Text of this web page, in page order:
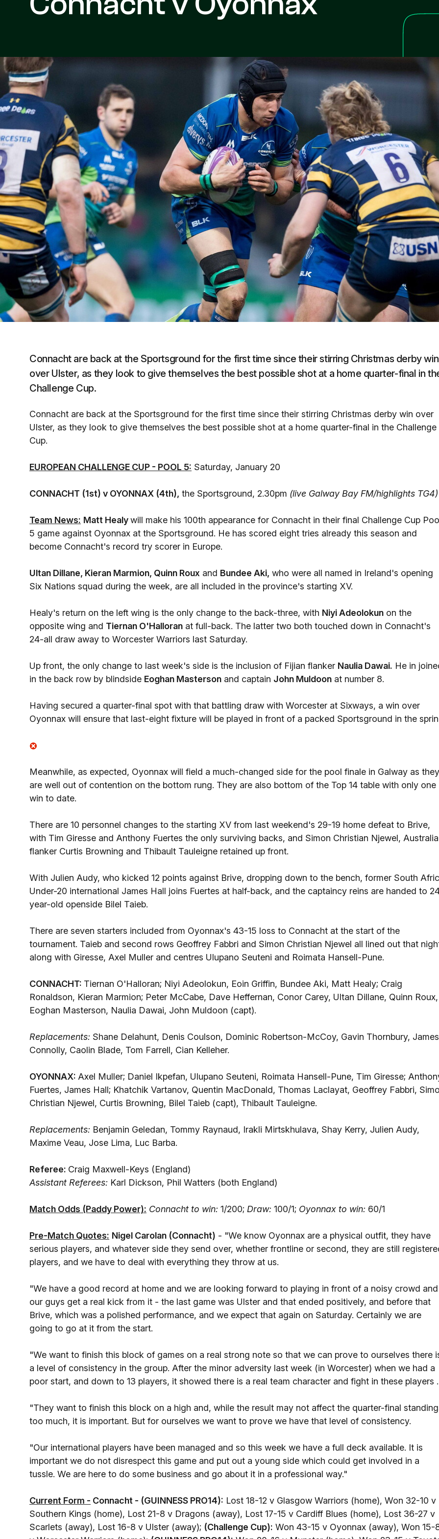
Connacht are back at the Sportsground for the first time since their stirring Christmas derby win
over Ulster, as they look to give themselves the best possible shot at a home quarter-final in
Challenge Cup.
Connacht are back at the Sportsground for the first time since their stirring Christmas derby win over
Ulster, as they look to give themselves the best possible shot at a home quarter-final in the Challenge
Cup.
EUROPEAN CHALLENGE CUP - POOL 5: Saturday, January 20
CONNACHT (1st) v OYONNAX (4th), the Sportsground, 2.30pm (live Galway Bay FM/highlights TG4)
Team News: Matt Healywill make his 100th appearance for Connacht in their final Challenge Cup
5 game against Oyonnax at the Sportsground. He has scored eight tries already this season and
become Connacht's record try scorer in Europe.
Ultan Dillane, Kieran Marmion, Quinn Roux and Bundee Aki, who were all named in Ireland's opening
Six Nations squad during the week, are all included in the province's starting XV.
Healy's return on the left wing is the only change to the back-three, with Niyi Adeolokun on the
opposite wing and Tiernan O'Halloran at full-back. The latter two both touched down in Connacht's
24-all draw away to Worcester Warriors last Saturday.
Up front, the only change to last week's side is the inclusion of Fijian flanker Naulia Dawai. He in
in the back row by blindside Eoghan Masterson and captain John Muldoon at number 8.
Having secured a quarter-final spot with that battling draw with Worcester at Sixways, a win over
Oyonnax will ensure that last-eight fixture will be played in front of a packed Sportsground in the
Meanwhile, as expected, Oyonnax will field a much-changed side for the pool finale in Galway as they
are well out of contention on the bottom rung. They are also bottom of the Top 14 table with only one
win to date.
There are 10 personnel changes to the starting XV from last weekend's 29-19 home defeat to Brive,
with Tim Giresse and Anthony Fuertes the only surviving backs, and Simon Christian Njewel,
flanker Curtis Browning and Thibault Tauleigne retained up front.
With Julien Audy, who kicked 12 points against Brive, dropping down to the bench, former South
Under-20 international James Hall joins Fuertes at half-back, and the captaincy reins are handed to
year-old openside Bilel Taieb.
There are seven starters included from Oyonnax's 43-15 loss to Connacht at the start of the
tournament. Taieb and second rows Geoffrey Fabbri and Simon Christian Njewel all lined out that
along with Giresse, Axel Muller and centres Ulupano Seuteni and Roimata Hansell-Pune.
CONNACHT: Tiernan O'Halloran; Niyi Adeolokun, Eoin Griffin, Bundee Aki, Matt Healy; Craig
Ronaldson, Kieran Marmion; Peter McCabe, Dave Heffernan, Conor Carey, Ultan Dillane, Quinn Roux,
Eoghan Masterson, Naulia Dawai, John Muldoon (capt).
Replacements: Shane Delahunt, Denis Coulson, Dominic Robertson-McCoy, Gavin Thornbury, James
Connolly, Caolin Blade, Tom Farrell, Cian Kelleher.
OYONNAX: Axel Muller; Daniel Ikpefan, Ulupano Seuteni, Roimata Hansell-Pune, Tim Giresse;
Fuertes, James Hall; Khatchik Vartanov, Quentin MacDonald, Thomas Laclayat, Geoffrey Fabbri,
Christian Njewel, Curtis Browning, Bilel Taieb (capt), Thibault Tauleigne.
Replacements: Benjamin Geledan, Tommy Raynaud, Irakli Mirtskhulava, Shay Kerry, Julien Audy,
Maxime Veau, Jose Lima, Luc Barba.
Referee: Craig Maxwell-Keys (England)
Assistant Referees: Karl Dickson, Phil Watters (both England)
Match Odds (Paddy Power): Connacht to win: 1/200; Draw: 100/1; Oyonnax to win: 60/1
Pre-Match Quotes: Nigel Carolan (Connacht) - "We know Oyonnax are a physical outfit, they have
serious players, and whatever side they send over, whether frontline or second, they are still
players, and we have to deal with everything they throw at us.
"We have a good record at home and we are looking forward to playing in front of a noisy crowd and
our guys get a real kick from it - the last game was Ulster and that ended positively, and before that
Brive, which was a polished performance, and we expect that again on Saturday. Certainly we are
going to go at it from the start.
"We want to finish this block of games on a real strong note so that we can prove to ourselves there
a level of consistency in the group. After the minor adversity last week (in Worcester) when we had a
poor start, and down to 13 players, it showed there is a real team character and fight in these players .
"They want to finish this block on a high and, while the result may not affect the quarter-final
too much, it is important. But for ourselves we want to prove we have that level of consistency.
"Our international players have been managed and so this week we have a full deck available. It is
important we do not disrespect this game and put out a young side which could get involved in a
tussle. We are here to do some business and go about it in a professional way."
Current Form - Connacht - (GUINNESS PRO14): Lost 18-12 v Glasgow Warriors (home), Won 32-10 v
Southern Kings (home), Lost 21-8 v Dragons (away), Lost 17-15 v Cardiff Blues (home), Lost 36-27 v
Scarlets (away), Lost 16-8 v Ulster (away); (Challenge Cup): Won 43-15 v Oyonnax (away), Won 15-